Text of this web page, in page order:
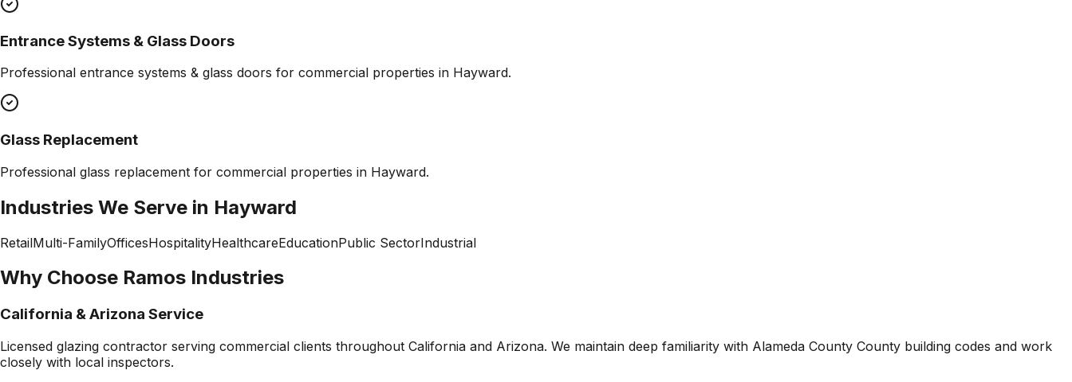
Entrance Systems & Glass Doors
Professional entrance systems & glass doors for commercial properties in Hayward.
Glass Replacement
Professional glass replacement for commercial properties in Hayward.
Industries We Serve in Hayward
RetailMulti-FamilyOfficesHospitalityHealthcareEducationPublic SectorIndustrial
Why Choose Ramos Industries
California & Arizona Service
Licensed glazing contractor serving commercial clients throughout California and Arizona. We maintain deep familiarity with Alameda County County building codes and work
closely with local inspectors.